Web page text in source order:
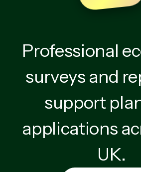
Professional
surveys and
support
applications
UK.